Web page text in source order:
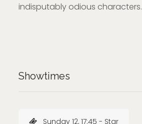
indisputably odious characters.
Showtimes
Sunday 12, 17:45 - Star